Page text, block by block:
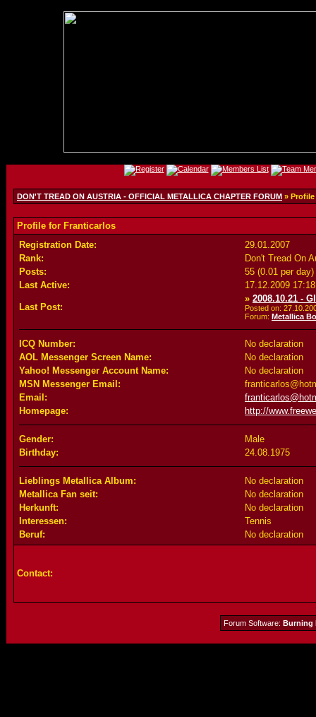
DON'T TREAD ON AUSTRIA - OFFICIAL METALLICA CHAPTER FORUM »
Profile for Franticarlos
Registration Date:
29.01.2007
Rank:
Don't Tread On
Posts:
55 (0.01 per day)
Last Active:
17.12.2009 17:18
Last Post:
» 2008.10.21 -
Posted on:
Forum: Metallica
ICQ Number:
No declaration
AOL Messenger Screen Name:
No declaration
Yahoo! Messenger Account Name:
No declaration
MSN Messenger Email:
Email:
Homepage:
http://
Gender:
Male
Birthday:
24.08.1975
Lieblings Metallica Album:
No declaration
Metallica Fan seit:
No declaration
Herkunft:
No declaration
Interessen:
Tennis
Beruf:
No declaration
Contact:
Forum Software: Burning